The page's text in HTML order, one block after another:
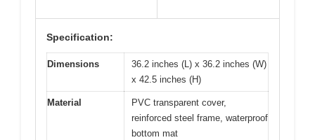
Specification:
Dimensions
36.2 inches (L) x 36.2 inches (W)
x 42.5 inches (H)
Material
PVC transparent cover,
reinforced steel frame, waterproof
bottom mat